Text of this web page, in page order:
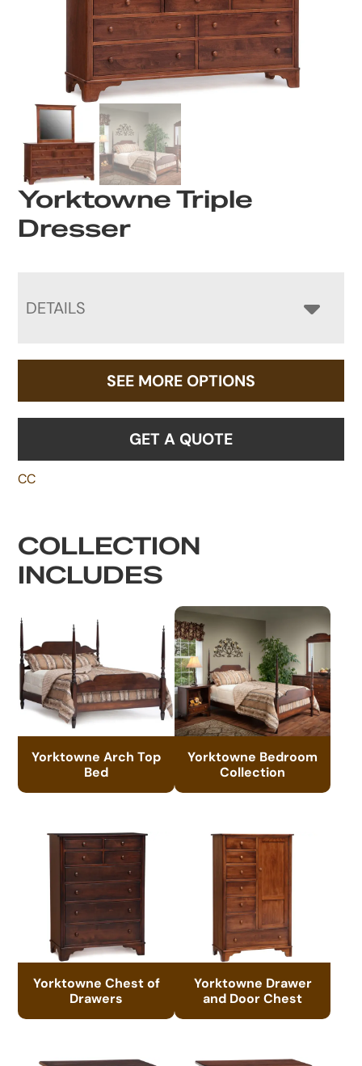
Yorktowne Triple
Dresser
DETAILS
SEE MORE OPTIONS
GET A QUOTE
CC
COLLECTION
INCLUDES
Yorktowne Arch Top
Bed
Yorktowne Bedroom
Collection
Yorktowne Chest of
Drawers
Yorktowne Drawer
and Door Chest